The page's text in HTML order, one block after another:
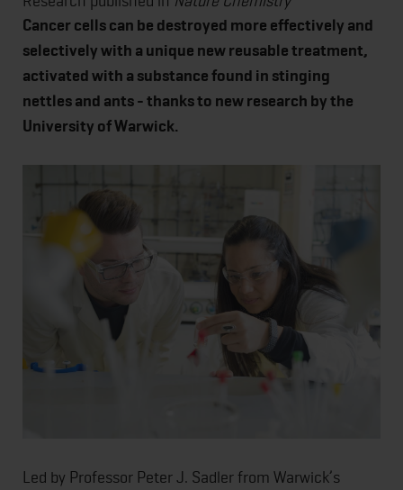
Cancer cells can be destroyed more effectively and
selectively with a unique new reusable treatment,
activated with a substance found in stinging
nettles and ants - thanks to new research by the
University of Warwick.
Led by Professor Peter J. Sadler from Warwick’s